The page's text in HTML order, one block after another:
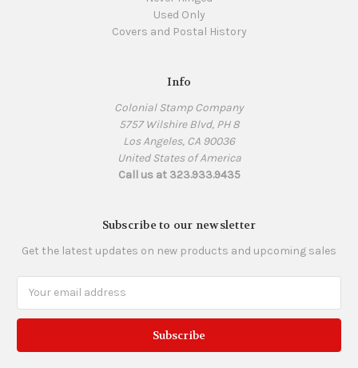
Used Only
Covers and Postal History
Info
Colonial Stamp Company
5757 Wilshire Blvd, PH 8
Los Angeles, CA 90036
United States of America
Call us at 323.933.9435
Subscribe to our newsletter
Get the latest updates on new products and upcoming sales